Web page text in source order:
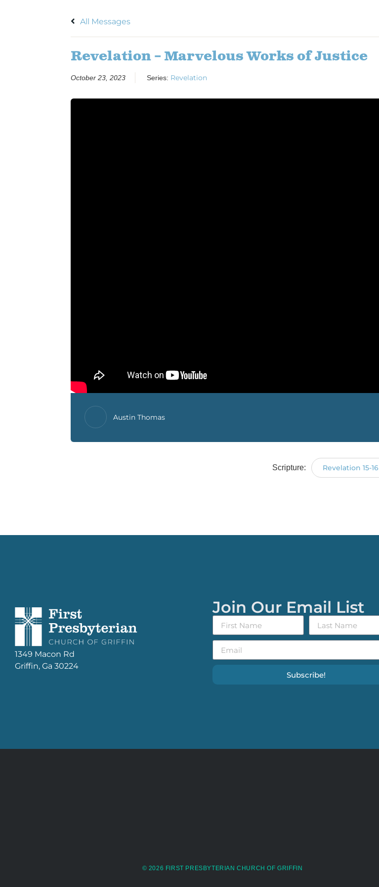
All Messages
Revelation – Marvelous Works of Justice
October 23, 2023 Series: Revelation
Austin Thomas
Scripture: Revelation 15-16
1349 Macon Rd
Griffin, Ga 30224
Join Our Email List
Subscribe!
© 2026 FIRST PRESBYTERIAN CHURCH OF GRIFFIN